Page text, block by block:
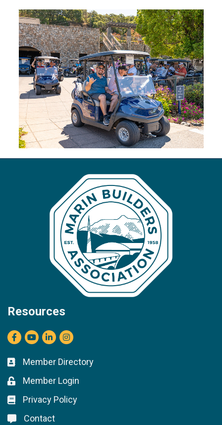
Resources
Facebook
youtubeLinkedInInstagram
Business card icon
Member Directory
Lock icon
Member Login
Lock icon
Privacy Policy
Lock icon
Contact